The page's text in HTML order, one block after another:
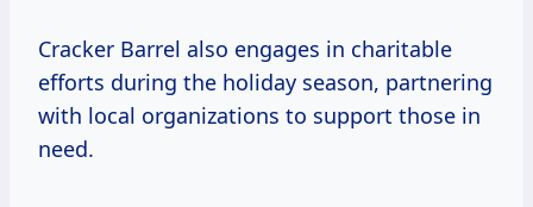
Cracker Barrel also engages in charitable
efforts during the holiday season, partnering
with local organizations to support those in
need.